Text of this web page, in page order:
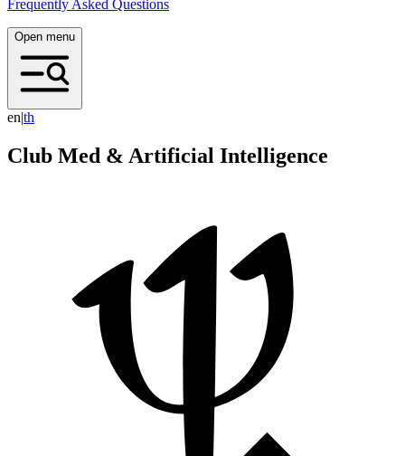
Frequently Asked Questions
Open menu
en|th
Club Med & Artificial Intelligence